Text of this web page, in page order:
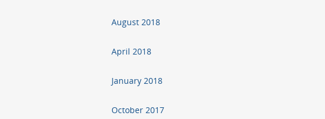
August 2018
April 2018
January 2018
October 2017